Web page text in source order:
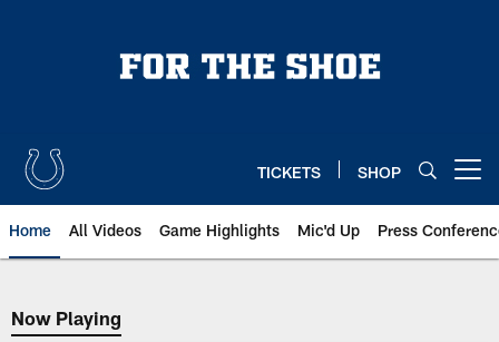
TICKETS SHOP
Home All Videos Game Highlights Mic'd Up Press
Now Playing
Now Playing